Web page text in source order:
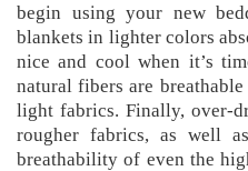
begin using your new
blankets in lighter colors
nice and cool when it’s
natural fibers are
light fabrics. Finally, over-
rougher fabrics, as well
breathability of even the